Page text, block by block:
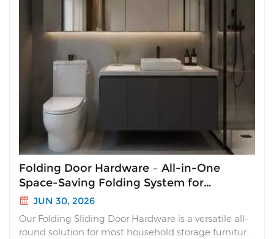
Folding Door Hardware – All-in-One
Space-Saving Folding System for
Cabinets
JUN 30, 2026
Our Folding Sliding Door Hardware is a versatile all-
round solution for most household storage furniture.